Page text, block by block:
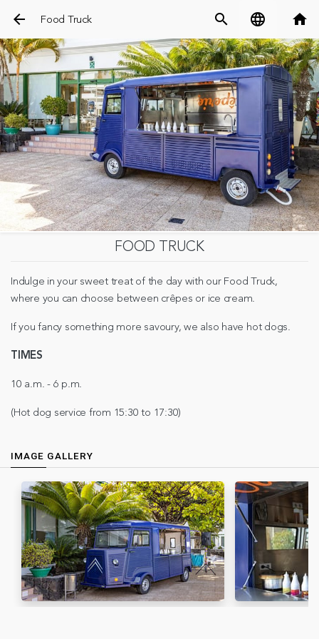
arrow_back Food Truck search language home
FOOD TRUCK
Indulge in your sweet treat of the day with our Food Truck,
where you can choose between crêpes or ice cream.
If you fancy something more savoury, we also have hot dogs.
TIMES
10 a.m. - 6 p.m.
(Hot dog service from 15:30 to 17:30)
IMAGE GALLERY